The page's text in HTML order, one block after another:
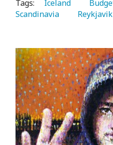
Tags:
   Iceland
Scandinavia
   Reykjavik